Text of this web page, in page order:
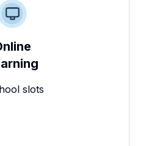
slots